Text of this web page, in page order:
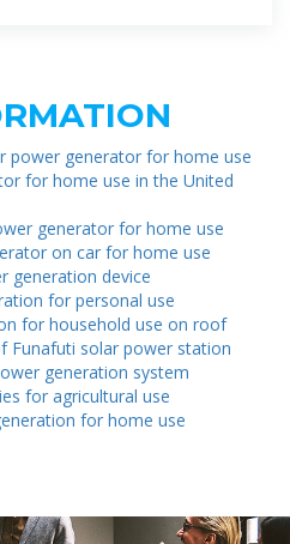
power generator for home use
for home use in the United
generator for home use
on car for home use
generation device
for personal use
for household use on roof
Funafuti solar power station
generation system
for agricultural use
for home use